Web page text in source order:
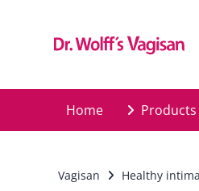
Home Products
Vagisan Healthy